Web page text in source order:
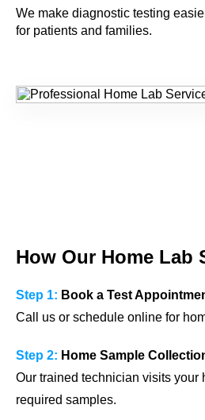
We make diagnostic testing
for patients and families.
How Our Home Lab
Step 1: Book a Test
Call us or schedule online for
Step 2: Home Sample
Our trained technician visits your
required samples.